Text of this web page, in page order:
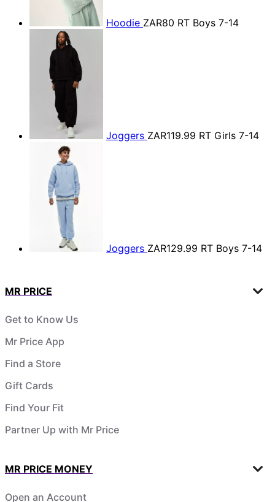
Hoodie ZAR80 RT Boys 7-14
Joggers ZAR119.99 RT Girls 7-14
Joggers ZAR129.99 RT Boys 7-14
MR PRICE
Get to Know Us
Mr Price App
Find a Store
Gift Cards
Find Your Fit
Partner Up with Mr Price
MR PRICE MONEY
Open an Account